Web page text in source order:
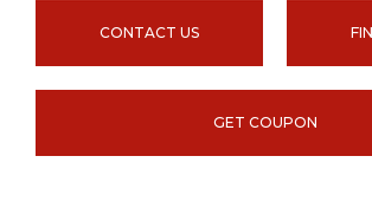
CONTACT US
GET COUPON